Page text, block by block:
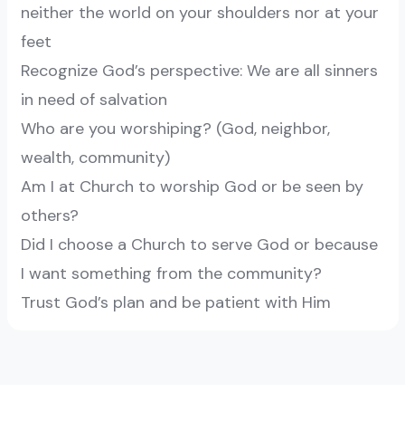
neither the world on your shoulders nor at your
feet
Recognize God’s perspective: We are all sinners
in need of salvation
Who are you worshiping? (God, neighbor,
wealth, community)
Am I at Church to worship God or be seen by
others?
Did I choose a Church to serve God or because
I want something from the community?
Trust God’s plan and be patient with Him